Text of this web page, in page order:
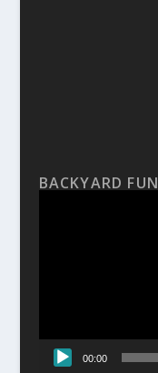
BACKYARD FUN
00:00